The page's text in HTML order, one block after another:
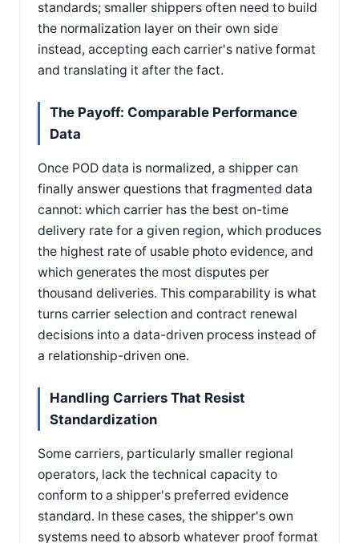
standards; smaller shippers often need to build
the normalization layer on their own side
instead, accepting each carrier's native format
and translating it after the fact.
The Payoff: Comparable Performance
Data
Once POD data is normalized, a shipper can
finally answer questions that fragmented data
cannot: which carrier has the best on-time
delivery rate for a given region, which produces
the highest rate of usable photo evidence, and
which generates the most disputes per
thousand deliveries. This comparability is what
turns carrier selection and contract renewal
decisions into a data-driven process instead of
a relationship-driven one.
Handling Carriers That Resist
Standardization
Some carriers, particularly smaller regional
operators, lack the technical capacity to
conform to a shipper's preferred evidence
standard. In these cases, the shipper's own
systems need to absorb whatever proof format